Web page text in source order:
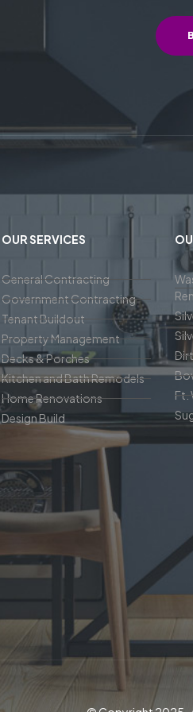
OUR SERVICES
General Contracting
Government Contracting
Tenant Buildout
Property Management
Decks & Porches
Kitchen and Bath Remodels
Home Renovations
Design Build
Ft.